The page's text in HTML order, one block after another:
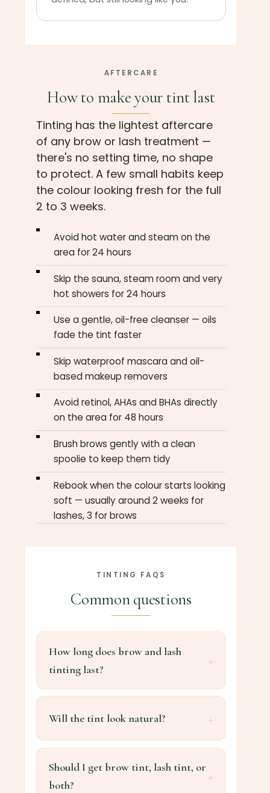
AFTERCARE
How to make your tint last
Tinting has the lightest aftercare
of any brow or lash treatment —
there's no setting time, no shape
to protect. A few small habits keep
the colour looking fresh for the full
2 to 3 weeks.
Avoid hot water and steam on the
area for 24 hours
Skip the sauna, steam room and very
hot showers for 24 hours
Use a gentle, oil-free cleanser — oils
fade the tint faster
Skip waterproof mascara and oil-
based makeup removers
Avoid retinol, AHAs and BHAs directly
on the area for 48 hours
Brush brows gently with a clean
spoolie to keep them tidy
Rebook when the colour starts looking
soft — usually around 2 weeks for
lashes, 3 for brows
TINTING FAQS
Common questions
How long does brow and lash
tinting last?
Will the tint look natural?
Should I get brow tint, lash tint, or
both?